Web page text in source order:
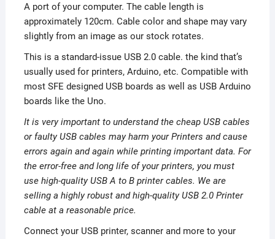
A port of your computer. The cable length is
approximately 120cm. Cable color and shape may vary
slightly from an image as our stock rotates.
This is a standard-issue USB 2.0 cable. the kind that’s
usually used for printers, Arduino, etc. Compatible with
most SFE designed USB boards as well as USB Arduino
boards like the Uno.
It is very important to understand the cheap USB cables
or faulty USB cables may harm your Printers and cause
errors again and again while printing important data. For
the error-free and long life of your printers, you must
use high-quality USB A to B printer cables. We are
selling a highly robust and high-quality USB 2.0 Printer
cable at a reasonable price.
Connect your USB printer, scanner and more to your